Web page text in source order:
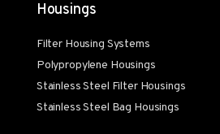
Housings
Filter Housing Systems
Polypropylene Housings
Stainless Steel Filter Housings
Stainless Steel Bag Housings